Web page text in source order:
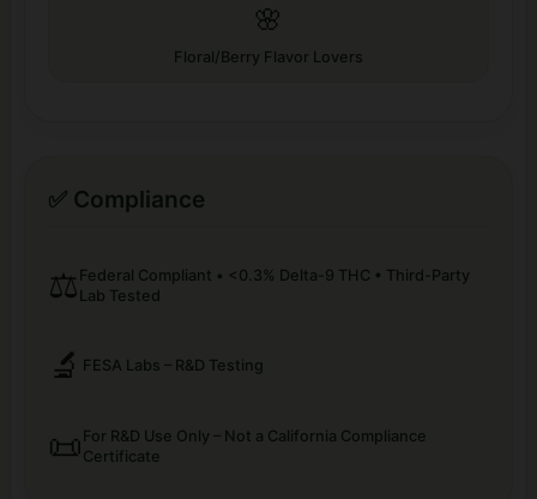
🌸
Floral/Berry Flavor Lovers
✅ Compliance
⚖️ Federal Compliant • <0.3% Delta-9 THC • Third-Party
Lab Tested
🔬 FESA Labs – R&D Testing
📜 For R&D Use Only – Not a California Compliance
Certificate